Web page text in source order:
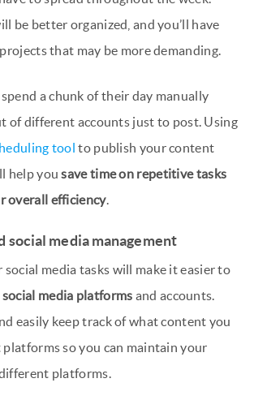
be better organized, and you’ll have
that may be more demanding.
a chunk of their day manually
of different accounts just to post. Using
tool to publish your content
help yousave time on repetitive tasks
overall efficiency.
social media management
media tasks will make it easier to
media platforms and accounts.
easily keep track of what content you
so you can maintain your
platforms.